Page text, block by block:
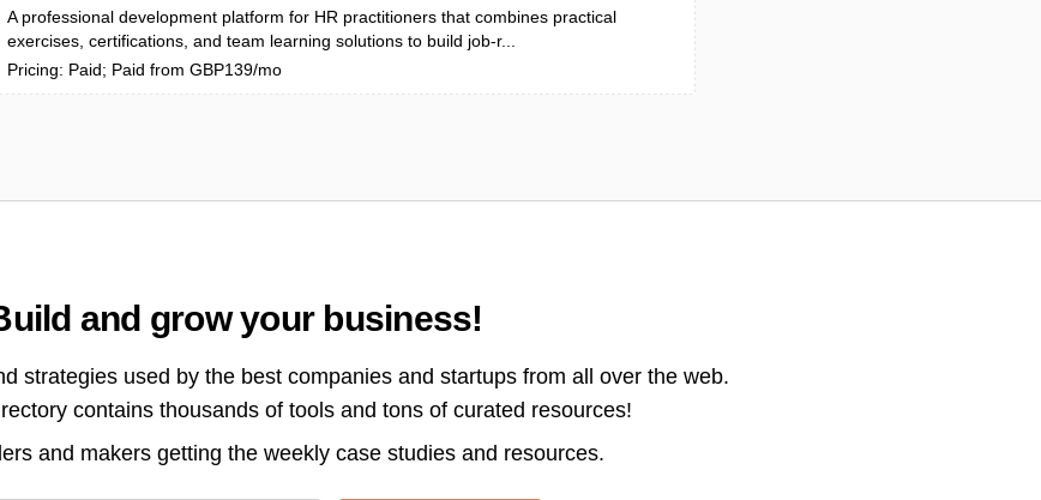
A professional development platform for HR practitioners that combines practical
exercises, certifications, and team learning solutions to build job-r...
Pricing: Paid; Paid from GBP139/mo
and grow your business!
strategies used by the best companies and startups from all over the web.
contains thousands of tools and tons of curated resources!
and makers getting the weekly case studies and resources.